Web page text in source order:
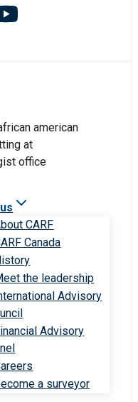
CARF
Canada
the leadership
Advisory
Advisory
a surveyor